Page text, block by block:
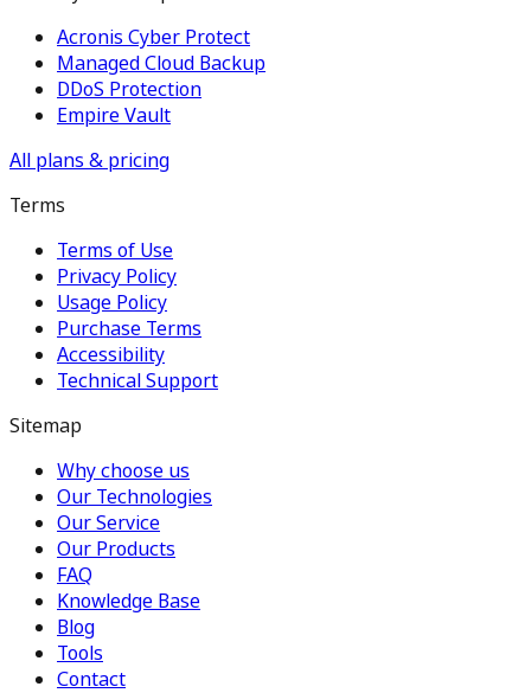
Acronis Cyber Protect
Managed Cloud Backup
DDoS Protection
Empire Vault
All plans & pricing
Terms
Terms of Use
Privacy Policy
Usage Policy
Purchase Terms
Accessibility
Technical Support
Sitemap
Why choose us
Our Technologies
Our Service
Our Products
FAQ
Knowledge Base
Blog
Tools
Contact